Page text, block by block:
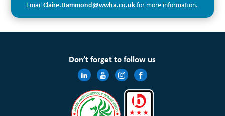
EmailClaire.Hammond@wwha.co.ukfor more information.
Don’t forget to follow us